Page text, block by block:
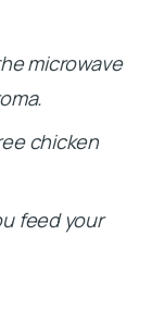
microwave
chicken
feed your